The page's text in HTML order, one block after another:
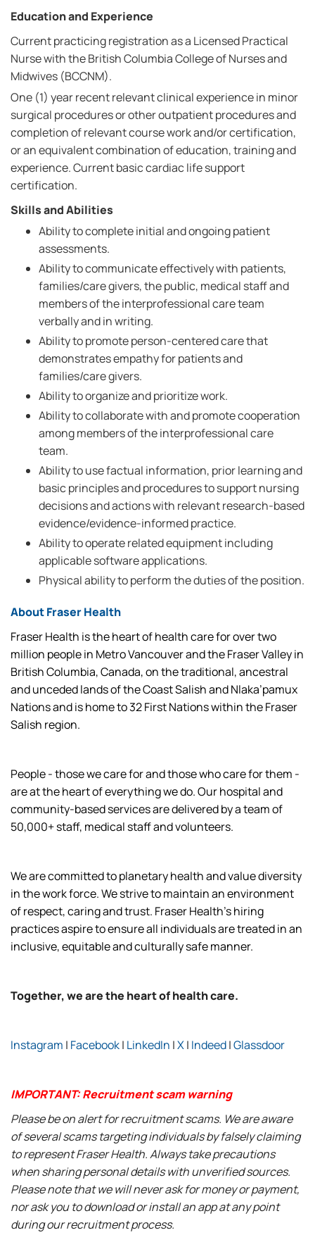
Education and Experience
Current practicing registration as a Licensed Practical
Nurse with the British Columbia College of Nurses and
Midwives (BCCNM).
One (1) year recent relevant clinical experience in minor
surgical procedures or other outpatient procedures and
completion of relevant course work and/or certification,
or an equivalent combination of education, training and
experience. Current basic cardiac life support
certification.
Skills and Abilities
Ability to complete initial and ongoing patient
assessments.
Ability to communicate effectively with patients,
families/care givers, the public, medical staff and
members of the interprofessional care team
verbally and in writing.
Ability to promote person-centered care that
demonstrates empathy for patients and
families/care givers.
Ability to organize and prioritize work.
Ability to collaborate with and promote cooperation
among members of the interprofessional care
team.
Ability to use factual information, prior learning and
basic principles and procedures to support nursing
decisions and actions with relevant research-based
evidence/evidence-informed practice.
Ability to operate related equipment including
applicable software applications.
Physical ability to perform the duties of the position.
About Fraser Health
Fraser Health is the heart of health care for over two
million people in Metro Vancouver and the Fraser Valley in
British Columbia, Canada, on the traditional, ancestral
and unceded lands of the Coast Salish and Nlaka’pamux
Nations and is home to 32 First Nations within the Fraser
Salish region.
People - those we care for and those who care for them -
are at the heart of everything we do. Our hospital and
community-based services are delivered by a team of
50,000+ staff, medical staff and volunteers.
We are committed to planetary health and value diversity
in the work force. We strive to maintain an environment
of respect, caring and trust. Fraser Health’s hiring
practices aspire to ensure all individuals are treated in an
inclusive, equitable and culturally safe manner.
Together, we are the heart of health care.
Instagram | Facebook| LinkedIn |X| Indeed|Glassdoor
IMPORTANT: Recruitment scam warning
Please be on alert for recruitment scams. We are aware
of several scams targeting individuals by falsely claiming
to represent Fraser Health. Always take precautions
when sharing personal details with unverified sources.
Please note that we will never ask for money or payment,
nor ask you to download or install an app at any point
during our recruitment process.